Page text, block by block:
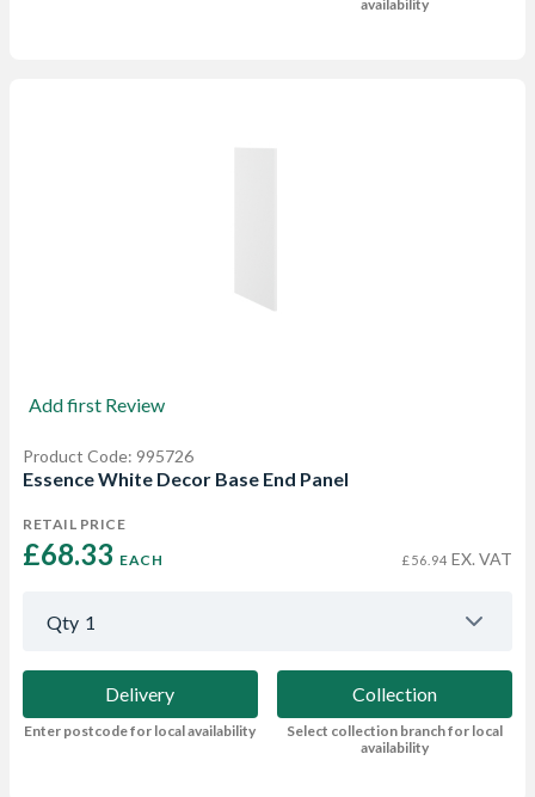
availability
Add first Review
Product Code: 995726
Essence White Decor Base End Panel
RETAIL PRICE
£68.33 EACH £56.94 EX. VAT
Qty 1
Delivery
Enter postcode for local availability
Collection
Select collection branch for local
availability